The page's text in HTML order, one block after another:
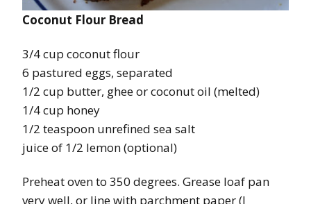
Coconut Flour Bread
3/4 cup coconut flour
6 pastured eggs, separated
1/2 cup butter, ghee or coconut oil (melted)
1/4 cup honey
1/2 teaspoon unrefined sea salt
juice of 1/2 lemon (optional)
Preheat oven to 350 degrees. Grease loaf pan
very well, or line with parchment paper (I